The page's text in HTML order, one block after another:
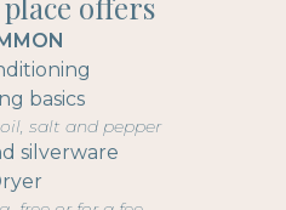
basics
salt and pepper
silverware